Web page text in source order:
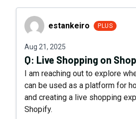
estankeiroestankeiro PLUS
Aug 21, 2025
Q: Live Shopping on
I am reaching out to explore
can be used as a platform for
and creating a live shopping
Shopify.